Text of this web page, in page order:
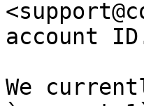
account
We